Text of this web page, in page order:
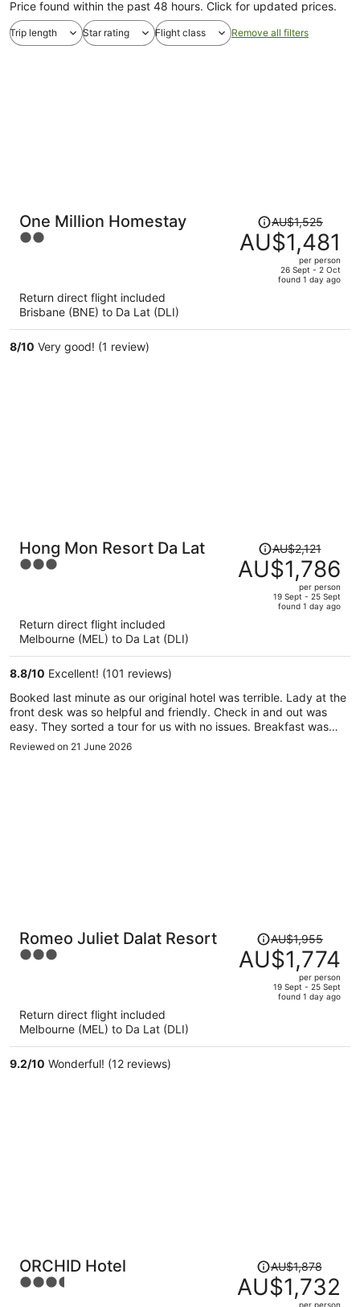
Price found within the past 48 hours. Click for updated prices.
Trip length Star rating Flight class Remove all filters
One Million Homestay
2
Price
was
AU$1,525,
per
AU$1,525
AU$1,481
per person
26 Sept - 2 Oct
found 1 day ago
Return direct flight included
Brisbane (BNE) to Da Lat (DLI)
8/10 Very good! (1 review)
Hong Mon Resort Da Lat
3
Price
was
AU$2,121,
per
AU$2,121
AU$1,786
per person
19 Sept - 25 Sept
found 1 day ago
Return direct flight included
Melbourne (MEL) to Da Lat (DLI)
8.8/10 Excellent! (101 reviews)
Booked last minute as our original hotel was terrible. Lady at the
front desk was so helpful and friendly. Check in and out was
easy. They sorted a tour for us with no issues. Breakfast was
really good. Room was clean and massive. Bed really comfy.
Reviewed on 21 June 2026
Romeo Juliet Dalat Resort
3
Price
was
AU$1,955,
per
AU$1,955
AU$1,774
per person
19 Sept - 25 Sept
found 1 day ago
Return direct flight included
Melbourne (MEL) to Da Lat (DLI)
9.2/10 Wonderful! (12 reviews)
ORCHID Hotel
3.5
Price
was
AU$1,878,
AU$1,878
AU$1,732
per person